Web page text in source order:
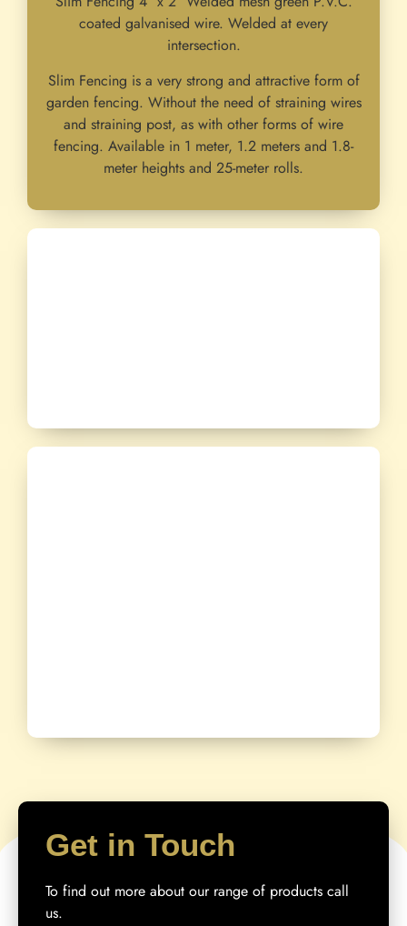
coated galvanised wire. Welded at every
intersection.
Slim Fencing is a very strong and attractive form of
garden fencing. Without the need of straining wires
and straining post, as with other forms of wire
fencing. Available in 1 meter, 1.2 meters and 1.8-
meter heights and 25-meter rolls.
Get in Touch
To find out more about our range of products call
us.